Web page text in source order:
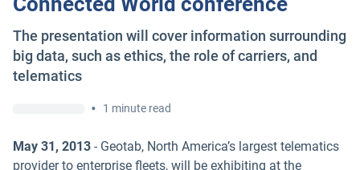
The presentation will cover information surrounding
big data, such as ethics, the role of carriers, and
telematics
• 1 minute read
May 31, 2013 - Geotab, North America’s largest telematics
provider to enterprise fleets, will be exhibiting at the